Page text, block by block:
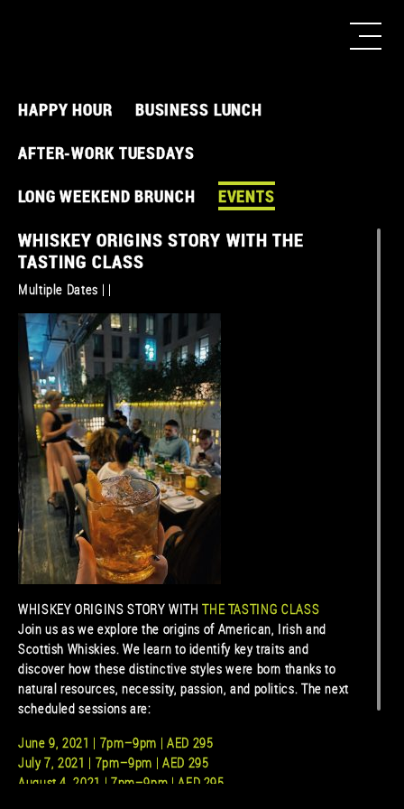
HAPPY HOUR
BUSINESS LUNCH
AFTER-WORK TUESDAYS
LONG WEEKEND BRUNCH
EVENTS
WHISKEY ORIGINS STORY WITH THE
TASTING CLASS
Multiple Dates | |
WHISKEY ORIGINS STORY WITHTHE TASTING CLASS
Join us as we explore the origins of American, Irish and
Scottish Whiskies. We learn to identify key traits and
discover how these distinctive styles were born thanks to
natural resources, necessity, passion, and politics. The next
scheduled sessions are:
June 9, 2021 | 7pm–9pm | AED 295
July 7, 2021 | 7pm–9pm | AED 295
August 4, 2021 | 7pm–9pm | AED 295